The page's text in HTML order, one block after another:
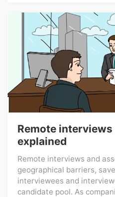
Remote
explained
Remote interviews and
geographical barriers,
interviewees and
candidate pool. As